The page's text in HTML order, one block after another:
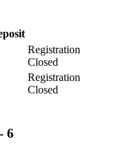
Registration
Closed
Registration
Closed
6